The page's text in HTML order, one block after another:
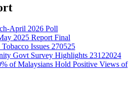
April 2026 Poll
2025 Report Final
Issues 270525
Govt Survey Highlights 23122024
of Malaysians Hold Positive Views of